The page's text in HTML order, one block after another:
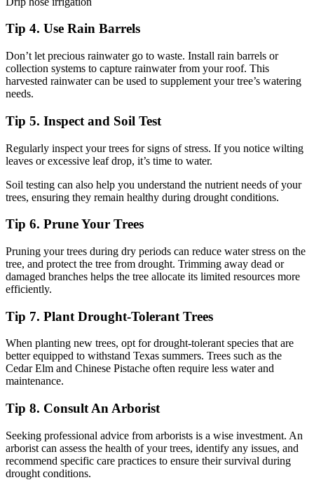
Tip 4. Use Rain Barrels
Don’t let precious rainwater go to waste. Install rain barrels or
collection systems to capture rainwater from your roof. This
harvested rainwater can be used to supplement your tree’s watering
needs.
Tip 5. Inspect and Soil Test
Regularly inspect your trees for signs of stress. If you notice wilting
leaves or excessive leaf drop, it’s time to water.
Soil testing can also help you understand the nutrient needs of your
trees, ensuring they remain healthy during drought conditions.
Tip 6. Prune Your Trees
Pruning your trees during dry periods can reduce water stress on the
tree, and protect the tree from drought. Trimming away dead or
damaged branches helps the tree allocate its limited resources more
efficiently.
Tip 7. Plant Drought-Tolerant Trees
When planting new trees, opt for drought-tolerant species that are
better equipped to withstand Texas summers. Trees such as the
Cedar Elm and Chinese Pistache often require less water and
maintenance.
Tip 8. Consult An Arborist
Seeking professional advice from arborists is a wise investment. An
arborist can assess the health of your trees, identify any issues, and
recommend specific care practices to ensure their survival during
drought conditions.